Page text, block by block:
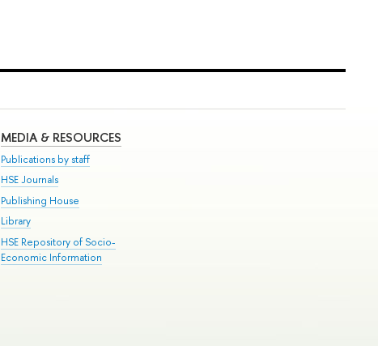
MEDIA & RESOURCES
Publications by staff
HSE Journals
Publishing House
Library
HSE Repository of Socio-
Economic Information